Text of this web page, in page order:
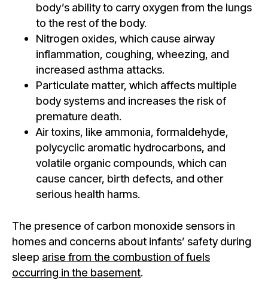
body’s ability to carry oxygen from the lungs
to the rest of the body.
Nitrogen oxides, which cause airway
inflammation, coughing, wheezing, and
increased asthma attacks.
Particulate matter, which affects multiple
body systems and increases the risk of
premature death.
Air toxins, like ammonia, formaldehyde,
polycyclic aromatic hydrocarbons, and
volatile organic compounds, which can
cause cancer, birth defects, and other
serious health harms.
The presence of carbon monoxide sensors in
homes and concerns about infants’ safety during
sleep arise from the combustion of fuels
occurring in the basement.